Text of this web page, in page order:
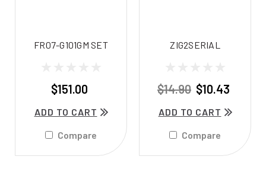
FR07-G101GM SET
$151.00
ADD TO CART
Compare
ZIG2SERIAL
$14.90 $10.43
ADD TO CART
Compare